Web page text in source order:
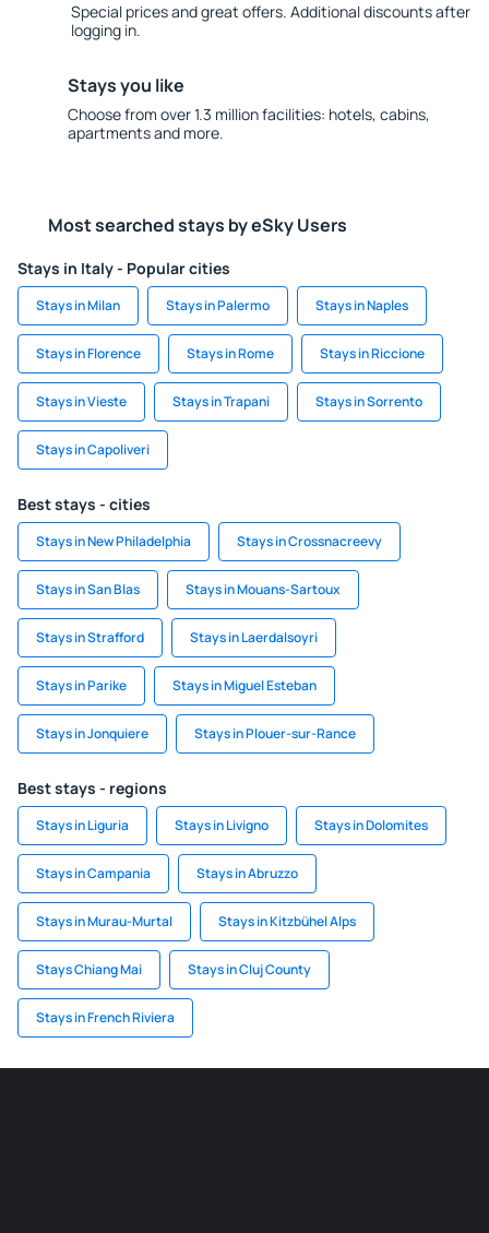
Special prices and great offers. Additional discounts after
logging in.
Stays you like
Choose from over 1.3 million facilities: hotels, cabins,
apartments and more.
Most searched stays by eSky Users
Stays in Italy - Popular cities
Stays in Milan Stays in Palermo Stays in Naples
Stays in Florence Stays in Rome Stays in Riccione
Stays in Vieste Stays in Trapani Stays in Sorrento
Stays in Capoliveri
Best stays - cities
Stays in New Philadelphia Stays in Crossnacreevy
Stays in San Blas Stays in Mouans-Sartoux
Stays in Strafford Stays in Laerdalsoyri
Stays in Parike Stays in Miguel Esteban
Stays in Jonquiere Stays in Plouer-sur-Rance
Best stays - regions
Stays in Liguria Stays in Livigno Stays in Dolomites
Stays in Campania Stays in Abruzzo
Stays in Murau-Murtal Stays in Kitzbühel Alps
Stays Chiang Mai Stays in Cluj County
Stays in French Riviera